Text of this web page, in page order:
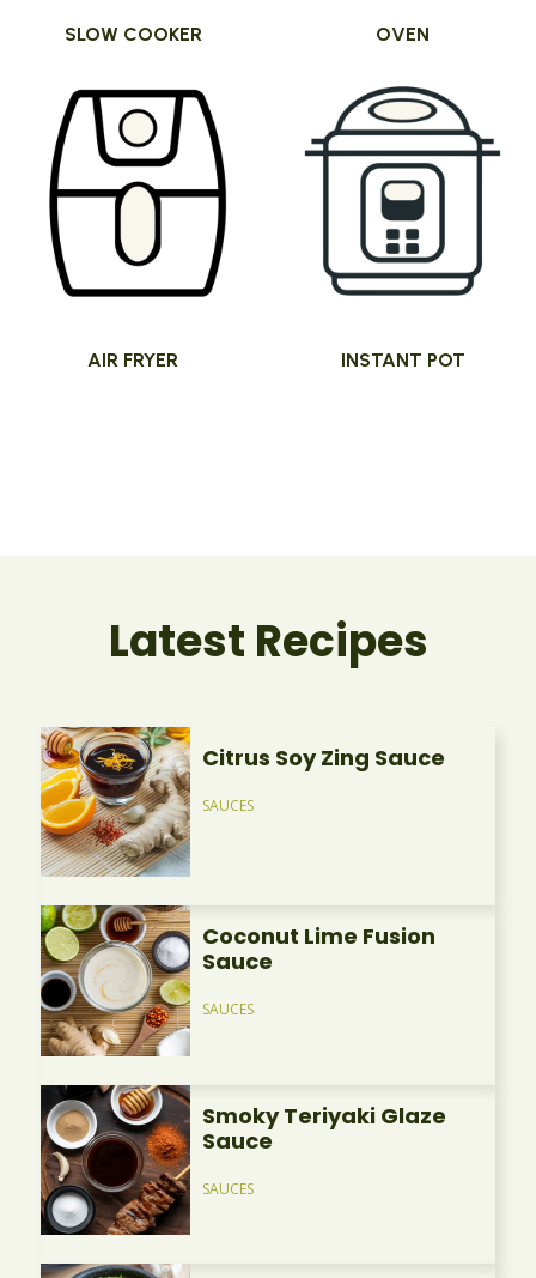
SLOW COOKER OVEN
AIR FRYER INSTANT POT
Latest Recipes
Citrus Soy Zing Sauce
SAUCES
Coconut Lime Fusion
Sauce
SAUCES
Smoky Teriyaki Glaze
Sauce
SAUCES